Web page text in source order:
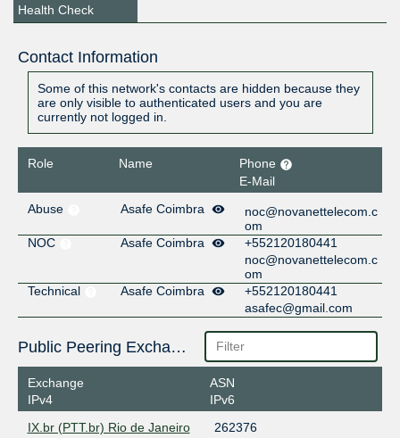
Health Check
Contact Information
Some of this network's contacts are hidden because they
are only visible to authenticated users and you are
currently not logged in.
Role Name
Phone
E-Mail
Abuse
Asafe Coimbra
noc@novanettelecom.c
om
NOC
Asafe Coimbra
+552120180441
noc@novanettelecom.c
om
Technical
Asafe Coimbra
+552120180441
asafec@gmail.com
Public Peering Exchange Points
Exchange
IPv4
ASN
IPv6
IX.br (PTT.br) Rio de Janeiro
262376